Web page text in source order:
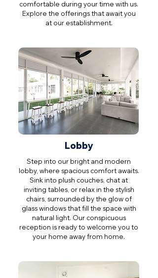
comfortable during your time with us.
Explore the offerings that await you
at our establishment.
Lobby
Step into our bright and modern
lobby, where spacious comfort awaits.
Sink into plush couches, chat at
inviting tables, or relax in the stylish
chairs, surrounded by the glow of
glass windows that fill the space with
natural light. Our conspicuous
reception is ready to welcome you to
your home away from home.